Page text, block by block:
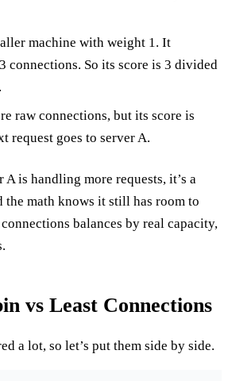
machine with weight 1. It
connections. So its score is 3 divided
raw connections, but its score is
request goes to server A.
A is handling more requests, it’s a
the math knows it still has room to
balances by real capacity,
vs Least Connections
a lot, so let’s put them side by side.